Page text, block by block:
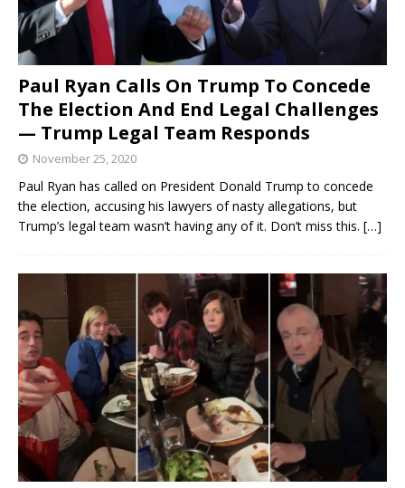
Paul Ryan Calls On Trump To Concede
The Election And End Legal Challenges
— Trump Legal Team Responds
November 25, 2020
Paul Ryan has called on President Donald Trump to concede
the election, accusing his lawyers of nasty allegations, but
Trump’s legal team wasn’t having any of it. Don’t miss this. […]